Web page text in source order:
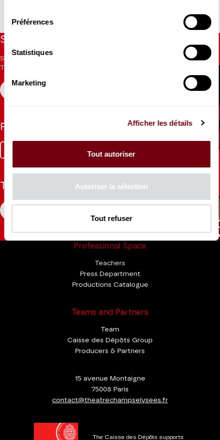
Préférences
Statistiques
Marketing
Afficher les détails
Tout autoriser
Autoriser la sélection
Tout refuser
Stay informed
Sign up for the newsletter to receive updates from the
Theatre.
Follow us
YoutubeLinkedin
Professional Space
Teachers
Press Department
Productions Catalogue
Teams and Partners
Team
Caisse des Dépôts Group
Producers & Partners
15 avenue Montaigne
75008 Paris
contact@theatrechampselysees.fr
The Caisse des Dépôts supports